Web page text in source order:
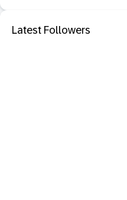
Latest Followers